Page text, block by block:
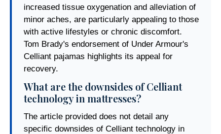
increased tissue oxygenation and alleviation of
minor aches, are particularly appealing to those
with active lifestyles or chronic discomfort.
Tom Brady's endorsement of Under Armour's
Celliant pajamas highlights its appeal for
recovery.
What are the downsides of Celliant
technology in mattresses?
The article provided does not detail any
specific downsides of Celliant technology in